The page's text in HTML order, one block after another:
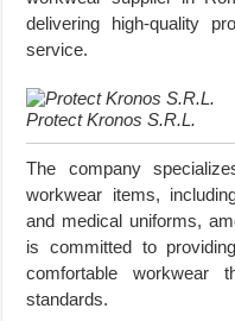
delivering high-quality
service.
Protect Kronos S.R.L.
The company
workwear items,
and medical uniforms,
is committed to
comfortable workwear
standards.